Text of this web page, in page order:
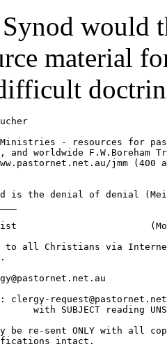
would
material
- resources for
and worldwide F.W.Boreham
jmm (400
is the denial of denial
List
to all Christians via
clergy-
with SUBJECT reading
be re-sent ONLY with all
intact.